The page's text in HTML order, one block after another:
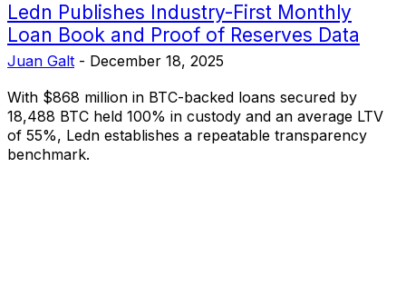
Ledn Publishes Industry-First Monthly
Loan Book and Proof of Reserves Data
Juan Galt - December 18, 2025
With $868 million in BTC-backed loans secured by
18,488 BTC held 100% in custody and an average LTV
of 55%, Ledn establishes a repeatable transparency
benchmark.